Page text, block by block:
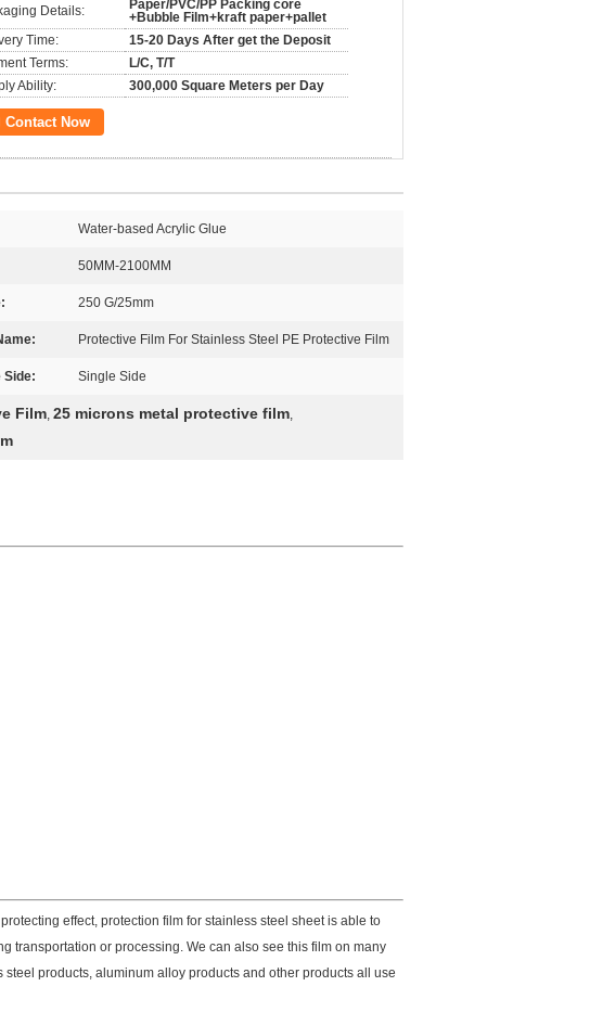
Details:
Paper/PVC/PP Packing core
+Bubble Film+kraft paper+pallet
Time:
15-20 Days After get the Deposit
Terms:
L/C, T/T
Ability:
300,000 Square Meters per Day
Contact Now
Water-based Acrylic Glue
50MM-2100MM
250 G/25mm
Protective Film For Stainless Steel PE Protective Film
Side: Single Side
Film, 25 microns metal protective film,
effect, protection film for stainless steel sheet is able to
transportation or processing. We can also see this film on many
products, aluminum alloy products and other products all use